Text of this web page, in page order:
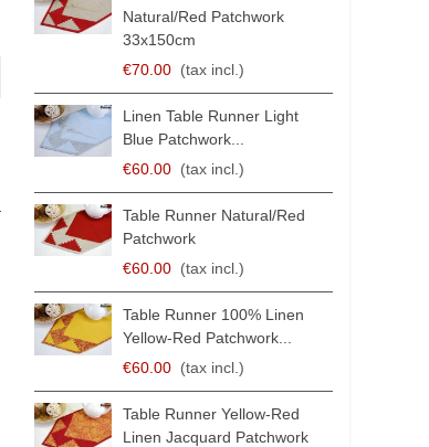
Natural/red Patchwork
33x150cm
€70.00 (tax incl.)
Linen Table Runner Light
Blue Patchwork...
€60.00 (tax incl.)
Table Runner Natural/Red
Patchwork
€60.00 (tax incl.)
Table Runner 100% Linen
Yellow-Red Patchwork...
€60.00 (tax incl.)
Table Runner Yellow-Red
Linen Jacquard Patchwork